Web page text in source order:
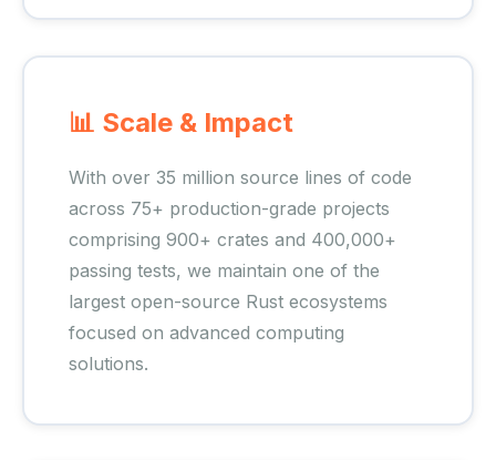
📊 Scale & Impact
With over 35 million source lines of code
across 75+ production-grade projects
comprising 900+ crates and 400,000+
passing tests, we maintain one of the
largest open-source Rust ecosystems
focused on advanced computing
solutions.